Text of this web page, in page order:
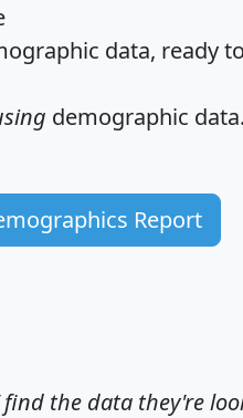
data, ready
demographic
Report
find the data they're